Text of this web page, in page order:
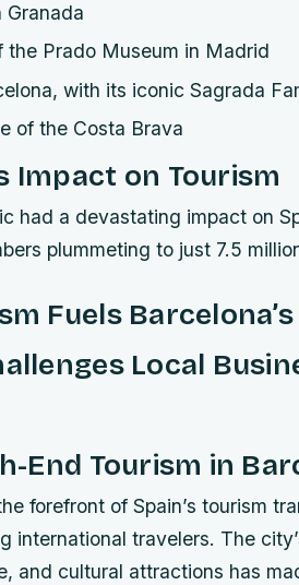
Granada
the Prado Museum in Madrid
with its iconic Sagrada
of the Costa Brava
Impact on Tourism
had a devastating impact on
plummeting to just 7.5
Fuels
Local
End Tourism in
forefront of Spain’s tourism
international travelers. The
and cultural attractions has